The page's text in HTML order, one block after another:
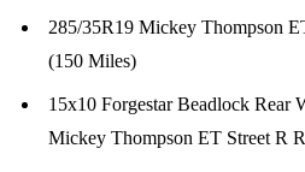
285/35R19 Mickey Thompson
(150 Miles)
15x10 Forgestar Beadlock Rear
Mickey Thompson ET Street R